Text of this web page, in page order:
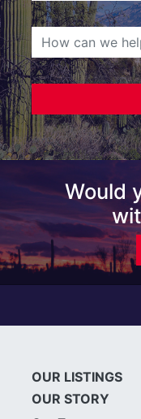
Would
OUR LISTINGS
OUR STORY